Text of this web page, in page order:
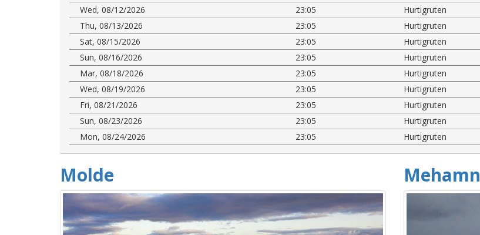
Wed, 08/12/2026
23:05 Hurtigruten
Thu, 08/13/2026
23:05 Hurtigruten
Sat, 08/15/2026
23:05 Hurtigruten
Sun, 08/16/2026
23:05 Hurtigruten
Mar, 08/18/2026
23:05 Hurtigruten
Wed, 08/19/2026
23:05 Hurtigruten
Fri, 08/21/2026
23:05 Hurtigruten
Sun, 08/23/2026
23:05 Hurtigruten
Mon, 08/24/2026
23:05 Hurtigruten
Molde Mehamn